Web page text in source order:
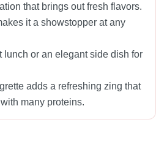
that brings out fresh flavors.
it a showstopper at any
lunch or an elegant side dish for
adds a refreshing zing that
many proteins.